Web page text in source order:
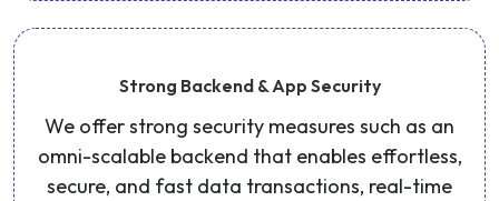
Strong Backend & App Security
We offer strong security measures such as an
omni-scalable backend that enables effortless,
secure, and fast data transactions, real-time